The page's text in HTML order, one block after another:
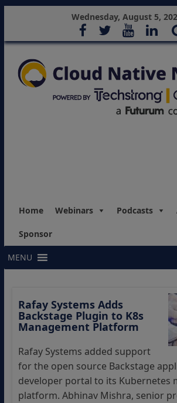
Wednesday, August 5,
Home Webinars Podcasts
Sponsor
MENU
Rafay Systems Adds
Backstage Plugin to K8s
Management Platform
Rafay Systems added support
for the open source Backstage
developer portal to its Kubernetes
platform. Abhinav Mishra, senior